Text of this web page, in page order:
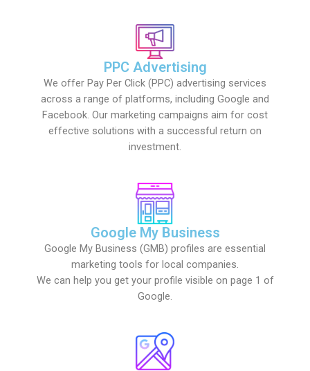
PPC Advertising
We offer Pay Per Click (PPC) advertising services
across a range of platforms, including Google and
Facebook. Our marketing campaigns aim for cost
effective solutions with a successful return on
investment.
Google My Business
Google My Business (GMB) profiles are essential
marketing tools for local companies.
We can help you get your profile visible on page 1 of
Google.